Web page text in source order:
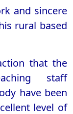
and sincere
rural based
that the
staff
have been
level of